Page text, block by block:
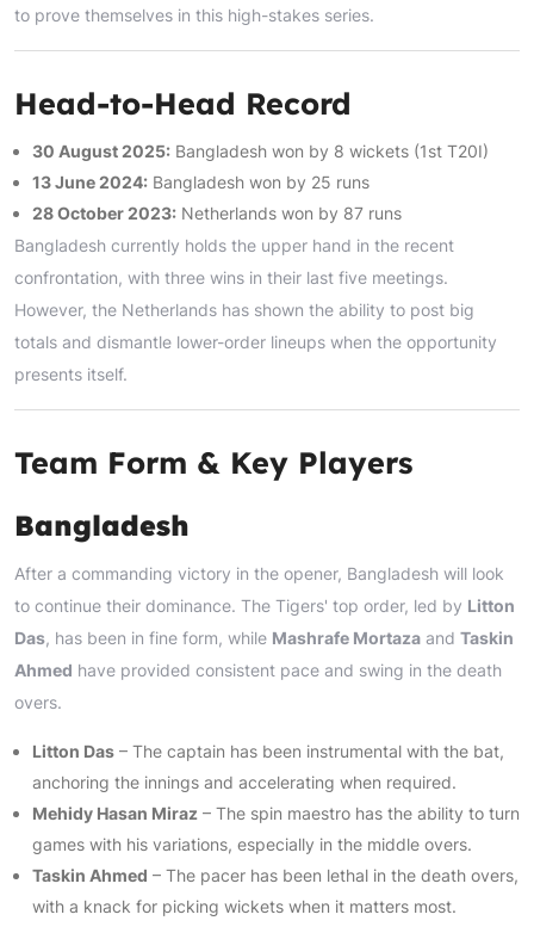
to prove themselves in this high-stakes series.
Head-to-Head Record
30 August 2025: Bangladesh won by 8 wickets (1st T20I)
13 June 2024: Bangladesh won by 25 runs
28 October 2023: Netherlands won by 87 runs
Bangladesh currently holds the upper hand in the recent
confrontation, with three wins in their last five meetings.
However, the Netherlands has shown the ability to post big
totals and dismantle lower-order lineups when the opportunity
presents itself.
Team Form & Key Players
Bangladesh
After a commanding victory in the opener, Bangladesh will look
to continue their dominance. The Tigers' top order, led by Litton
Das, has been in fine form, while Mashrafe Mortaza and Taskin
Ahmed have provided consistent pace and swing in the death
overs.
Litton Das – The captain has been instrumental with the bat,
anchoring the innings and accelerating when required.
Mehidy Hasan Miraz – The spin maestro has the ability to turn
games with his variations, especially in the middle overs.
Taskin Ahmed – The pacer has been lethal in the death overs,
with a knack for picking wickets when it matters most.